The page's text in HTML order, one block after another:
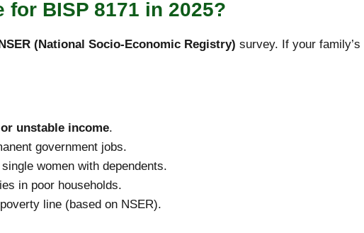
BISP 8171 in 2025?
NSER (National Socio-Economic Registry) survey. If your family’s
or unstable income.
government jobs.
women with dependents.
in poor households.
line (based on NSER).